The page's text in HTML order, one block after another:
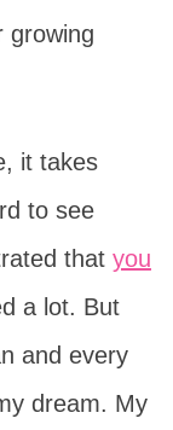
growing
it takes
to see
that you
a lot. But
and every
dream. My